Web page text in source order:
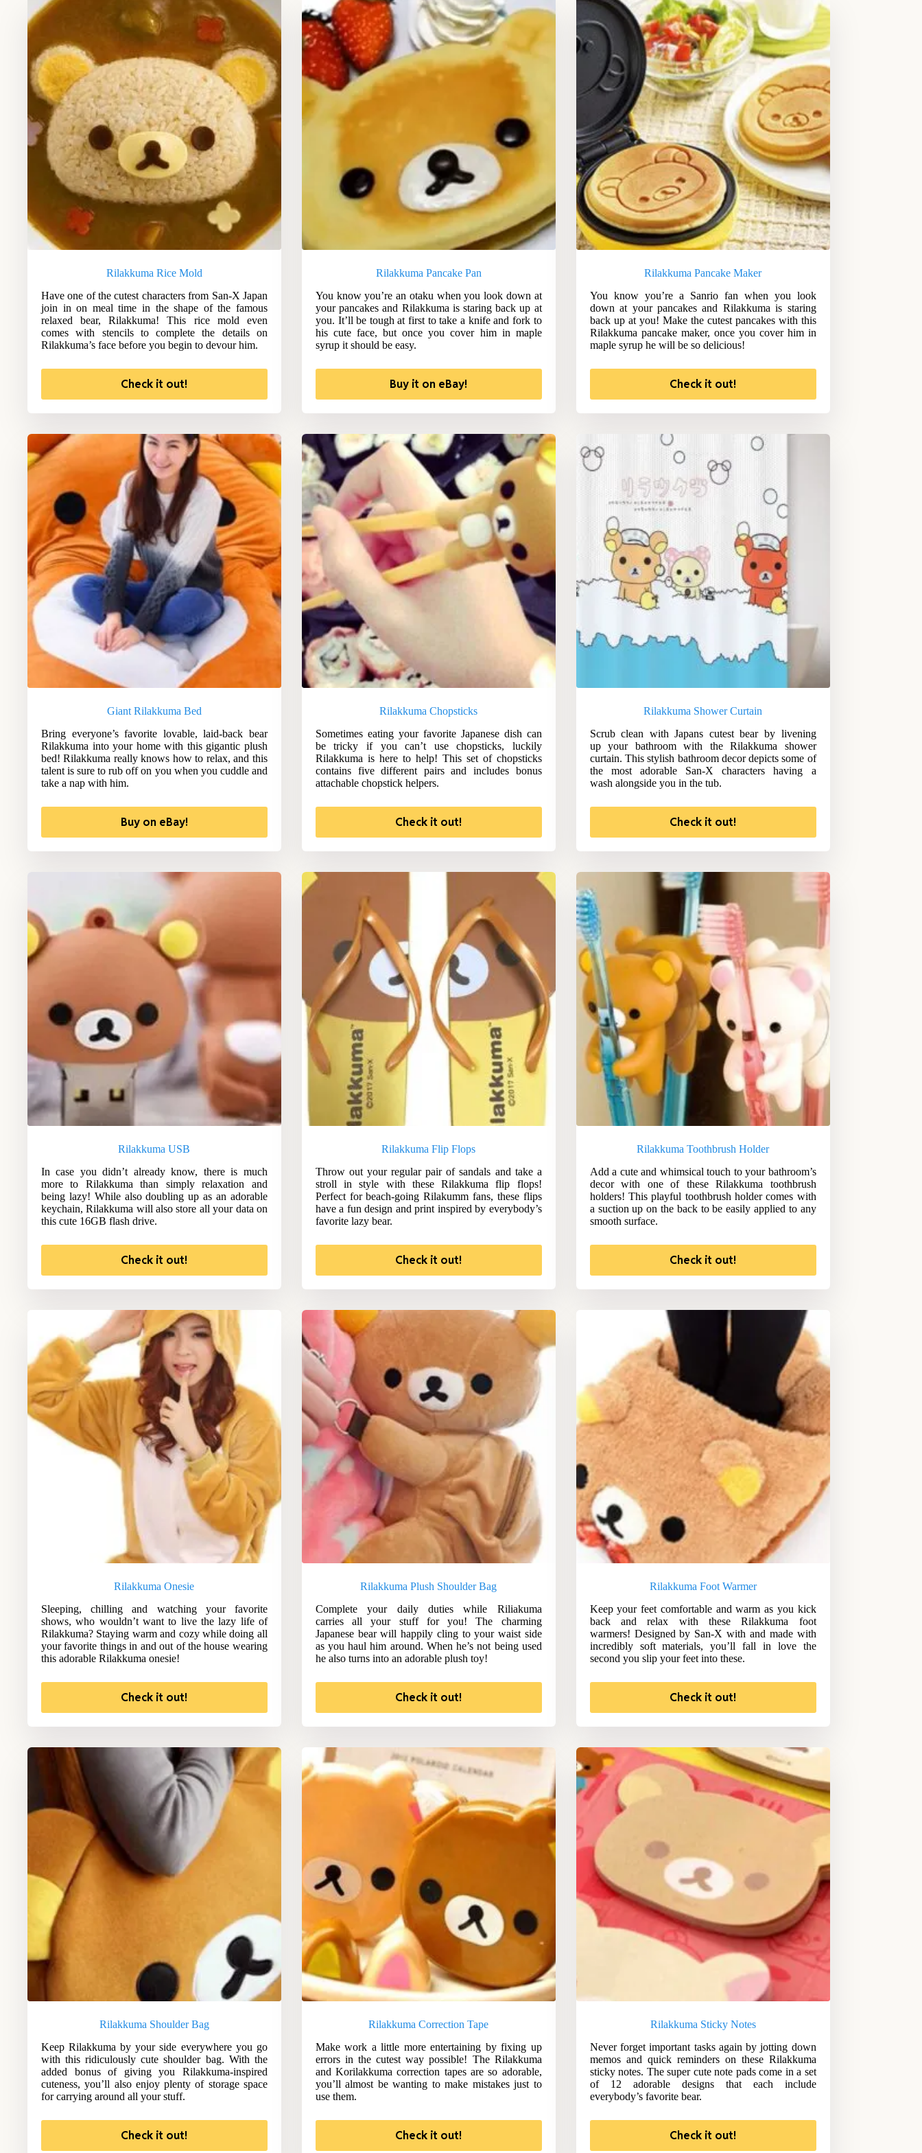
Rilakkuma Rice Mold
Have one of the cutest characters from San-X Japan
join in on meal time in the shape of the famous
relaxed bear, Rilakkuma! This rice mold even
comes with stencils to complete the details on
Rilakkuma’s face before you begin to devour him.
Check it out!
Rilakkuma Pancake Pan
You know you’re an otaku when you look down at
your pancakes and Rilakkuma is staring back up at
you. It’ll be tough at first to take a knife and fork to
his cute face, but once you cover him in maple
syrup it should be easy.
Buy it on eBay!
Rilakkuma Pancake Maker
You know you’re a Sanrio fan when you look
down at your pancakes and Rilakkuma is staring
back up at you! Make the cutest pancakes with this
Rilakkuma pancake maker, once you cover him in
maple syrup he will be so delicious!
Check it out!
Giant Rilakkuma Bed
Bring everyone’s favorite lovable, laid-back bear
Rilakkuma into your home with this gigantic plush
bed! Rilakkuma really knows how to relax, and this
talent is sure to rub off on you when you cuddle and
take a nap with him.
Buy on eBay!
Rilakkuma Chopsticks
Sometimes eating your favorite Japanese dish can
be tricky if you can’t use chopsticks, luckily
Rilakkuma is here to help! This set of chopsticks
contains five different pairs and includes bonus
attachable chopstick helpers.
Check it out!
Rilakkuma Shower Curtain
Scrub clean with Japans cutest bear by livening
up your bathroom with the Rilakkuma shower
curtain. This stylish bathroom decor depicts some of
the most adorable San-X characters having a
wash alongside you in the tub.
Check it out!
Rilakkuma USB
In case you didn’t already know, there is much
more to Rilakkuma than simply relaxation and
being lazy! While also doubling up as an adorable
keychain, Rilakkuma will also store all your data on
this cute 16GB flash drive.
Check it out!
Rilakkuma Flip Flops
Throw out your regular pair of sandals and take a
stroll in style with these Rilakkuma flip flops!
Perfect for beach-going Rilakumm fans, these flips
have a fun design and print inspired by everybody’s
favorite lazy bear.
Check it out!
Rilakkuma Toothbrush Holder
Add a cute and whimsical touch to your bathroom’s
decor with one of these Rilakkuma toothbrush
holders! This playful toothbrush holder comes with
a suction up on the back to be easily applied to any
smooth surface.
Check it out!
Rilakkuma Onesie
Sleeping, chilling and watching your favorite
shows, who wouldn’t want to live the lazy life of
Rilakkuma? Staying warm and cozy while doing all
your favorite things in and out of the house wearing
this adorable Rilakkuma onesie!
Check it out!
Rilakkuma Plush Shoulder Bag
Complete your daily duties while Riliakuma
carries all your stuff for you! The charming
Japanese bear will happily cling to your waist side
as you haul him around. When he’s not being used
he also turns into an adorable plush toy!
Check it out!
Rilakkuma Foot Warmer
Keep your feet comfortable and warm as you kick
back and relax with these Rilakkuma foot
warmers! Designed by San-X with and made with
incredibly soft materials, you’ll fall in love the
second you slip your feet into these.
Check it out!
Rilakkuma Shoulder Bag
Keep Rilakkuma by your side everywhere you go
with this ridiculously cute shoulder bag. With the
added bonus of giving you Rilakkuma-inspired
cuteness, you’ll also enjoy plenty of storage space
for carrying around all your stuff.
Check it out!
Rilakkuma Correction Tape
Make work a little more entertaining by fixing up
errors in the cutest way possible! The Rilakkuma
and Korilakkuma correction tapes are so adorable,
you’ll almost be wanting to make mistakes just to
use them.
Check it out!
Rilakkuma Sticky Notes
Never forget important tasks again by jotting down
memos and quick reminders on these Rilakkuma
sticky notes. The super cute note pads come in a set
of 12 adorable designs that each include
everybody’s favorite bear.
Check it out!